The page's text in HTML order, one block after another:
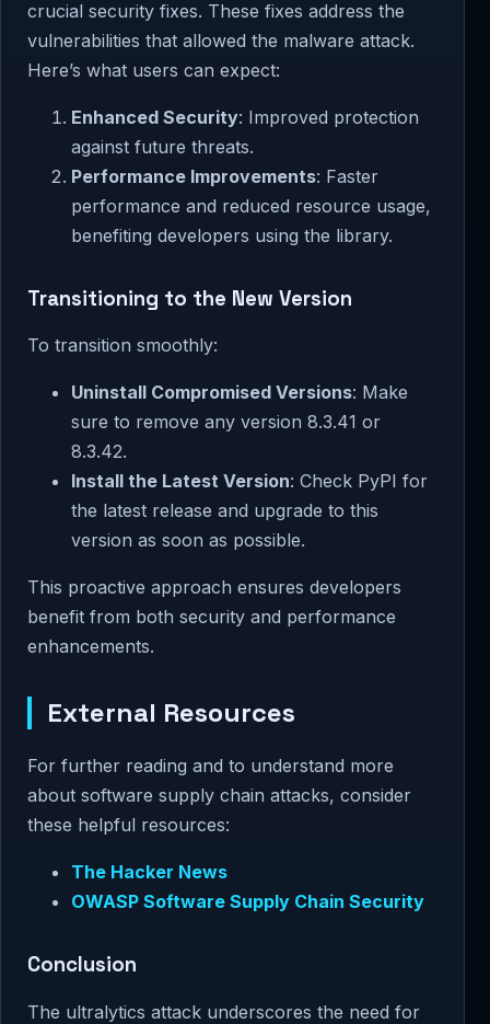
crucial security fixes. These fixes address the
vulnerabilities that allowed the malware attack.
Here’s what users can expect:
Enhanced Security: Improved protection
against future threats.
Performance Improvements: Faster
performance and reduced resource usage,
benefiting developers using the library.
Transitioning to the New Version
To transition smoothly:
Uninstall Compromised Versions: Make
sure to remove any version 8.3.41 or
8.3.42.
Install the Latest Version: Check PyPI for
the latest release and upgrade to this
version as soon as possible.
This proactive approach ensures developers
benefit from both security and performance
enhancements.
External Resources
For further reading and to understand more
about software supply chain attacks, consider
these helpful resources:
The Hacker News
OWASP Software Supply Chain Security
Conclusion
The ultralytics attack underscores the need for